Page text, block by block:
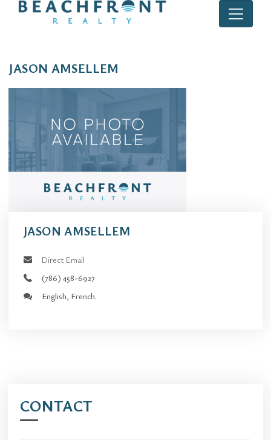
JASON AMSELLEM
JASON AMSELLEM
Direct Email
(786) 458-6927
English, French.
CONTACT